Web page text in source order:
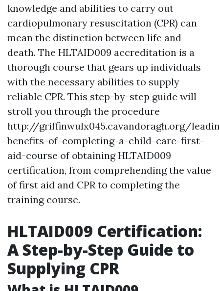
knowledge and abilities to carry out
cardiopulmonary resuscitation (CPR) can
mean the distinction between life and
death. The HLTAID009 accreditation is a
thorough course that gears up individuals
with the necessary abilities to supply
reliable CPR. This step-by-step guide will
stroll you through the procedure
http://griffinwulx045.cavandoragh.org/
benefits-of-completing-a-child-care-first-
aid-course of obtaining HLTAID009
certification, from comprehending the value
of first aid and CPR to completing the
training course.
HLTAID009 Certification:
A Step-by-Step Guide to
Supplying CPR